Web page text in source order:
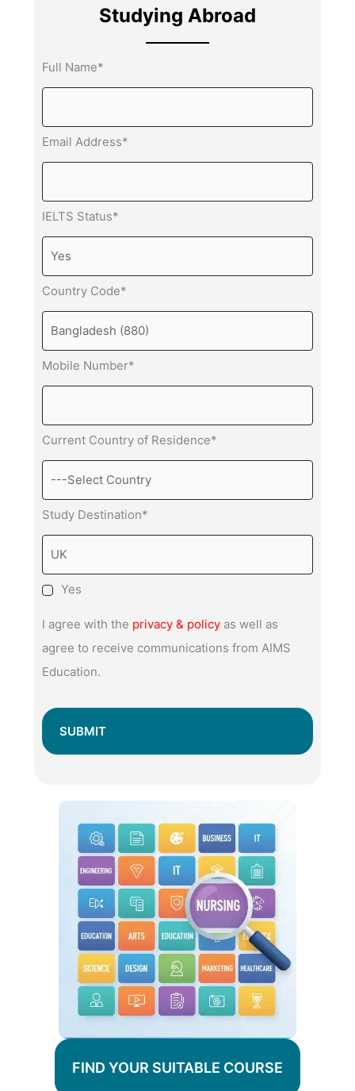
Studying Abroad
Full Name*
Email Address*
IELTS Status*
Country Code*
Mobile Number*
Current Country of Residence*
Study Destination*
Yes
I agree with the privacy & policy as well as
agree to receive communications from AIMS
Education.
FIND YOUR SUITABLE COURSE